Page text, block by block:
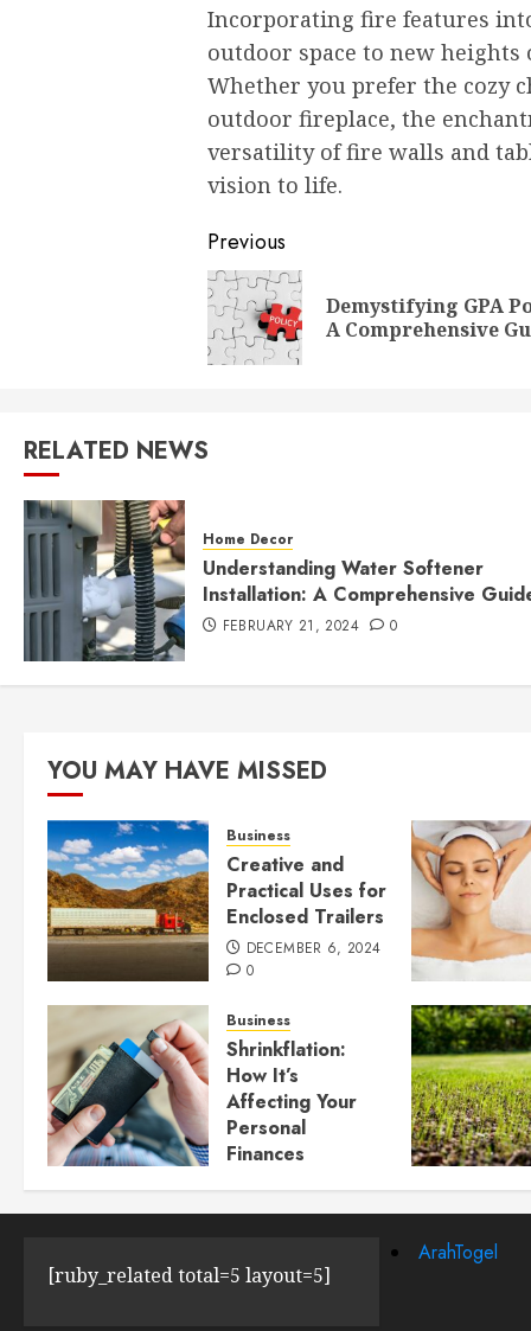
Incorporating fire features
outdoor space to new
Whether you prefer the cozy
outdoor fireplace, the
versatility of fire walls and
vision to life.
Post
navigation
Previous
Demystifying GPA
A Comprehensive
RELATED NEWS
Home Decor
Understanding Water Softener
Installation: A Comprehensive
FEBRUARY 21, 2024 0
YOU MAY HAVE MISSED
Business
Creative and
Practical Uses for
Enclosed Trailers
DECEMBER 6, 2024
0
Business
Shrinkflation:
How It’s
Affecting Your
Personal
Finances
[ruby_related total=5 layout=5]
ArahTogel